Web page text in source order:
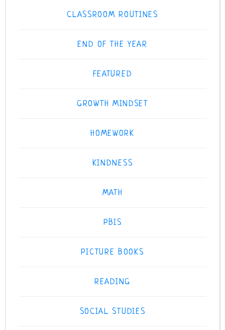
CLASSROOM ROUTINES
END OF THE YEAR
FEATURED
GROWTH MINDSET
HOMEWORK
KINDNESS
MATH
PBIS
PICTURE BOOKS
READING
SOCIAL STUDIES